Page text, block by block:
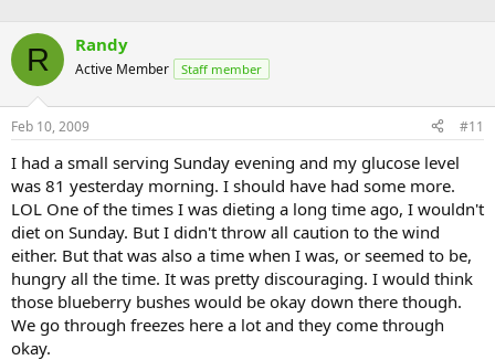
R Randy
Active Member Staff member
Feb 10, 2009 #11
I had a small serving Sunday evening and my glucose level
was 81 yesterday morning. I should have had some more.
LOL One of the times I was dieting a long time ago, I wouldn't
diet on Sunday. But I didn't throw all caution to the wind
either. But that was also a time when I was, or seemed to be,
hungry all the time. It was pretty discouraging. I would think
those blueberry bushes would be okay down there though.
We go through freezes here a lot and they come through
okay.